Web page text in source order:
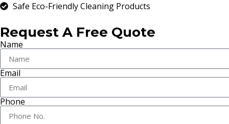
Safe Eco-Friendly Cleaning Products
Request A Free Quote
Name
Email
Phone